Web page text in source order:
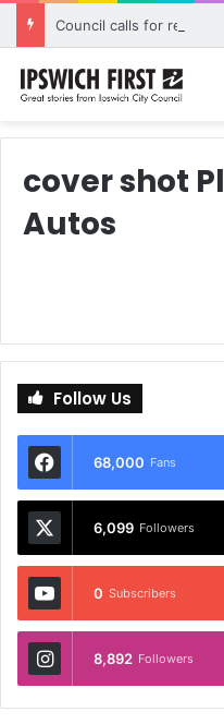
cover shot
Autos
Follow Us
68,000 Fans
6,099 Followers
0 Subscribers
8,892 Followers